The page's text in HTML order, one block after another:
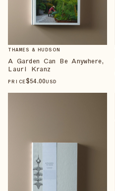
THAMES & HUDSON
A Garden Can Be Anywhere,
Lauri Kranz
PRICE$54.00USD